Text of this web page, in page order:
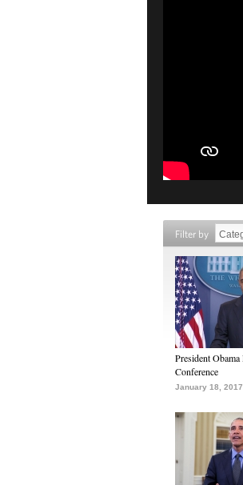
Filter by
President
Conference
January 18, 2017